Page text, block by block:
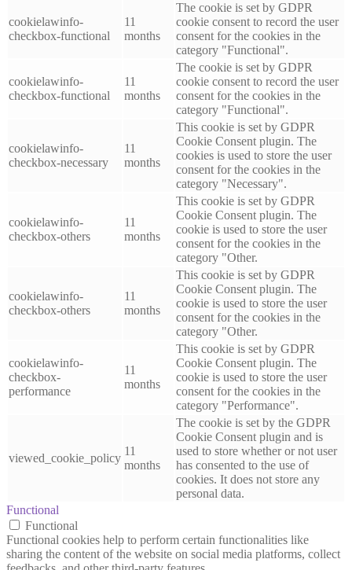
cookielawinfo-
checkbox-functional
11
months
The cookie is set by GDPR
cookie consent to record the user
consent for the cookies in the
category "Functional".
cookielawinfo-
checkbox-functional
11
months
The cookie is set by GDPR
cookie consent to record the user
consent for the cookies in the
category "Functional".
cookielawinfo-
checkbox-necessary
11
months
This cookie is set by GDPR
Cookie Consent plugin. The
cookies is used to store the user
consent for the cookies in the
category "Necessary".
cookielawinfo-
checkbox-others
11
months
This cookie is set by GDPR
Cookie Consent plugin. The
cookie is used to store the user
consent for the cookies in the
category "Other.
cookielawinfo-
checkbox-others
11
months
This cookie is set by GDPR
Cookie Consent plugin. The
cookie is used to store the user
consent for the cookies in the
category "Other.
cookielawinfo-
checkbox-
performance
11
months
This cookie is set by GDPR
Cookie Consent plugin. The
cookie is used to store the user
consent for the cookies in the
category "Performance".
viewed_cookie_policy
11
months
The cookie is set by the GDPR
Cookie Consent plugin and is
used to store whether or not user
has consented to the use of
cookies. It does not store any
personal data.
Functional
Functional
Functional cookies help to perform certain functionalities like
sharing the content of the website on social media platforms, collect